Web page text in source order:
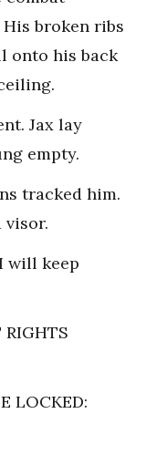
broken ribs
onto his back
Jax lay
empty.
tracked him.
visor.
will keep
RIGHTS
LOCKED: